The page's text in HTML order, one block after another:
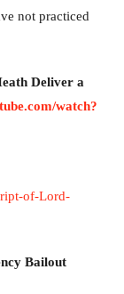
not practiced
Deliver a
watch?
of-Lord-
Bailout